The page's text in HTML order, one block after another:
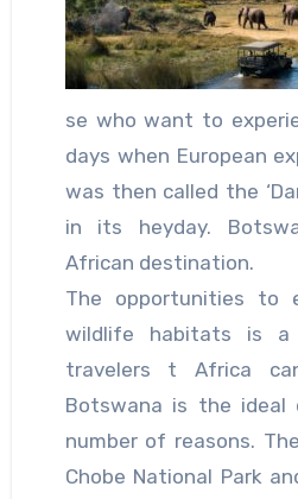
se who want to
days when European
was then called the
in its heyday.
African destination.
The opportunities to
wildlife habitats is
travelers t Africa
Botswana is the
number of reasons. The
Chobe National Park